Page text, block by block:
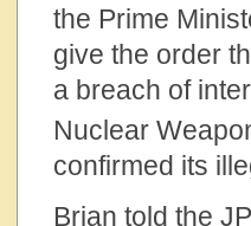
the Prime
give the order
a breach of
Nuclear
confirmed its
Brian told the